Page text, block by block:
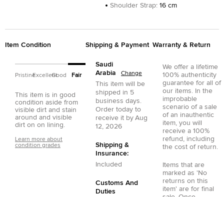
Shoulder Strap: 16 cm
Item Condition
PristineExcellentGood Fair
This item is in good
condition aside from
visible dirt and stain
around and visible
dirt on on lining.
Learn more about
condition grades
Shipping & Payment
Saudi
Arabia
Change
This item will be
shipped in 5
business days.
Order today to
receive it by Aug
12, 2026
Shipping &
Insurance:
Included
Customs And
Duties
Warranty & Return
We offer a lifetime
100% authenticity
guarantee for all of
our items. In the
improbable
scenario of a sale
of an inauthentic
item, you will
receive a 100%
refund, including
the cost of return.
Items that are
marked as 'No
returns on this
item' are for final